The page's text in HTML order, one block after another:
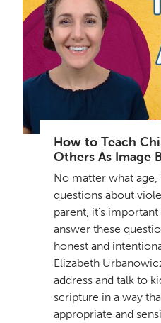
How to Teach
Others As Image
No matter what age,
questions about
parent, it's
answer these
honest and
Elizabeth
address and talk to
scripture in a way
appropriate and